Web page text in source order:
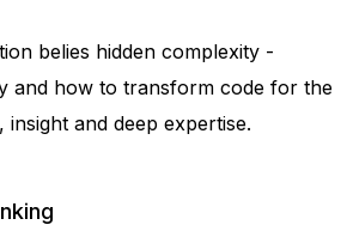
belies hidden complexity -
and how to transform code for the
and deep expertise.